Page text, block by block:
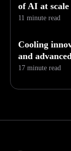
of AI at scale
11 minute read
Cooling
and
17 minute read